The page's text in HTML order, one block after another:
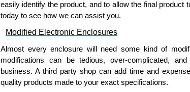
easily identify the product, and to allow the final product
today to see how we can assist you.
Modified Electronic Enclosures
Almost every enclosure will need some kind of
modifications can be tedious, over-complicated,
business. A third party shop can add time and
quality products made to your exact specifications.